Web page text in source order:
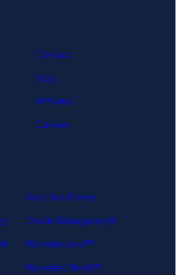
Contact
Blog
Affiliates
Careers
Yes / No Forms
OnSite Retargeting®
MonsterLinks™
MonsterEffects™